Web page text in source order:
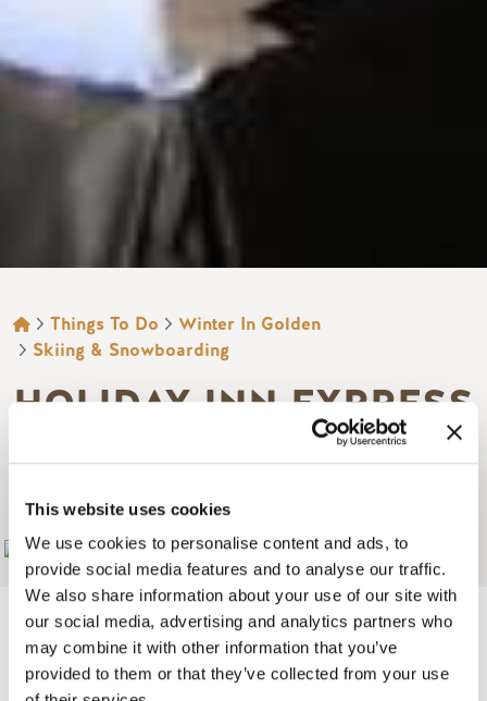
This website uses cookies
We use cookies to personalise content and ads, to
provide social media features and to analyse our traffic.
We also share information about your use of our site with
our social media, advertising and analytics partners who
may combine it with other information that you’ve
provided to them or that they’ve collected from your use
BREADCRUMB
Things To Do
Winter In Golden
Skiing & Snowboarding
HOLIDAY INN EXPRESS
GOLDEN - KICKING
HORSE
Add to My Trip
Image